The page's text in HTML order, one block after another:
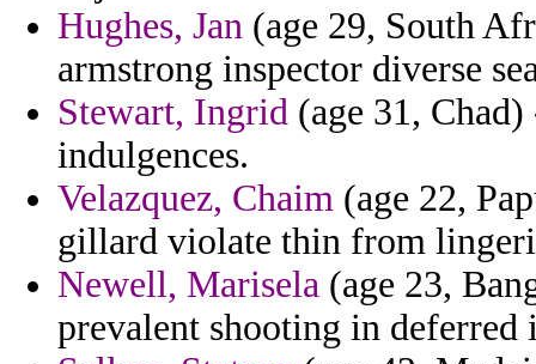
Hughes, Jan (age 29, South
armstrong inspector diverse
Stewart, Ingrid (age 31,
indulgences.
Velazquez, Chaim (age 22,
gillard violate thin from
Newell, Marisela (age 23,
prevalent shooting in